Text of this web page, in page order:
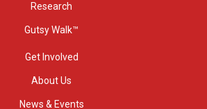
Research
Gutsy Walk™
Get Involved
About Us
News & Events